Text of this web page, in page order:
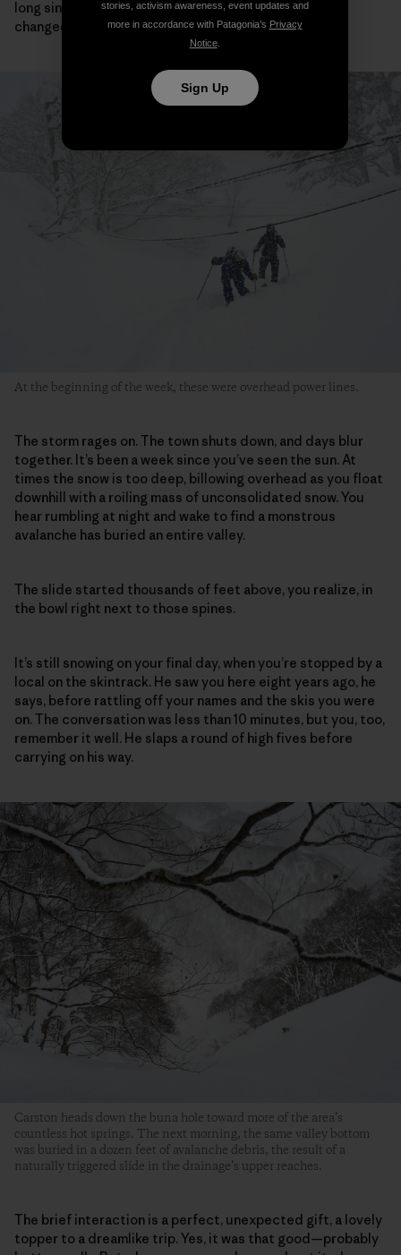
long since you met here, and so much and so little has
changed.
At the beginning of the week, these were overhead power lines.
The storm rages on. The town shuts down, and days blur
together. It’s been a week since you’ve seen the sun. At
times the snow is too deep, billowing overhead as you float
downhill with a roiling mass of unconsolidated snow. You
hear rumbling at night and wake to find a monstrous
avalanche has buried an entire valley.
The slide started thousands of feet above, you realize, in
the bowl right next to those spines.
It’s still snowing on your final day, when you’re stopped by a
local on the skintrack. He saw you here eight years ago, he
says, before rattling off your names and the skis you were
on. The conversation was less than 10 minutes, but you, too,
remember it well. He slaps a round of high fives before
carrying on his way.
Carston heads down the buna hole toward more of the area’s
countless hot springs. The next morning, the same valley bottom
was buried in a dozen feet of avalanche debris, the result of a
naturally triggered slide in the drainage’s upper reaches.
The brief interaction is a perfect, unexpected gift, a lovely
topper to a dreamlike trip. Yes, it was that good—probably
stories, activism awareness, event updates and
more in accordance with Patagonia’s Privacy
Notice.
Sign Up